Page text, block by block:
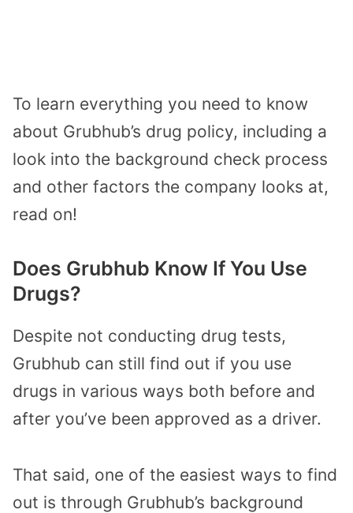
To learn everything you need to know
about Grubhub’s drug policy, including a
look into the background check process
and other factors the company looks at,
read on!
Does Grubhub Know If You Use
Drugs?
Despite not conducting drug tests,
Grubhub can still find out if you use
drugs in various ways both before and
after you’ve been approved as a driver.
That said, one of the easiest ways to find
out is through Grubhub’s background